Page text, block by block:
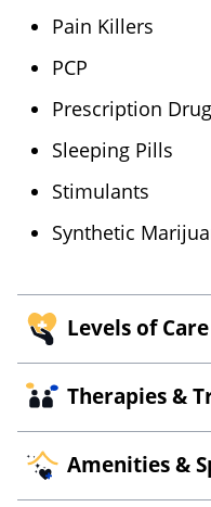
Pain Killers
PCP
Prescription
Sleeping Pills
Stimulants
Synthetic
Levels of Care
Bishop Health –
levels of care such
Therapies &
12-Steps
Amenities &